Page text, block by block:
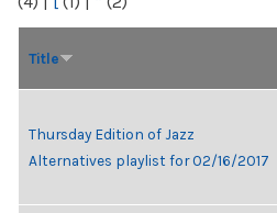
Title
Thursday Edition of Jazz
Alternatives playlist for 02/16/2017